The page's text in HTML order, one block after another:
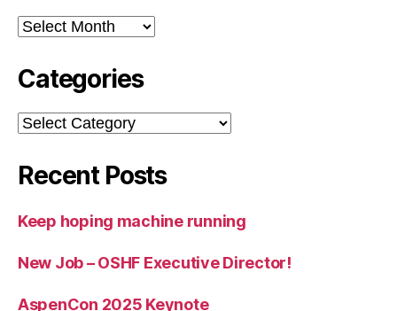
Archives
Categories
Categories
Recent Posts
Keep hoping machine running
New Job – OSHF Executive Director!
AspenCon 2025 Keynote